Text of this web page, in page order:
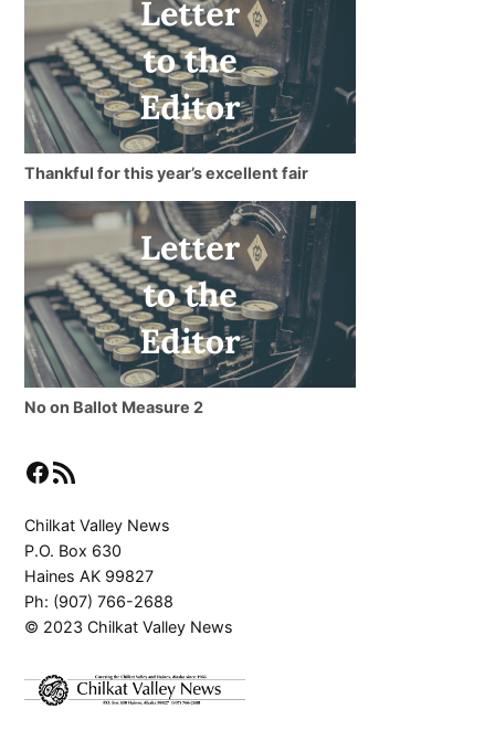
Thankful for this year’s excellent fair
No on Ballot Measure 2
Facebook
RSS Feed
Chilkat Valley News
P.O. Box 630
Haines AK 99827
Ph: (907) 766-2688
© 2023 Chilkat Valley News